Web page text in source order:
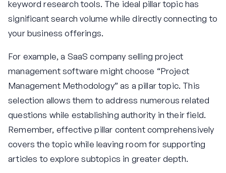
keyword research tools. The ideal pillar topic has
significant search volume while directly connecting to
your business offerings.
For example, a SaaS company selling project
management software might choose “Project
Management Methodology” as a pillar topic. This
selection allows them to address numerous related
questions while establishing authority in their field.
Remember, effective pillar content comprehensively
covers the topic while leaving room for supporting
articles to explore subtopics in greater depth.